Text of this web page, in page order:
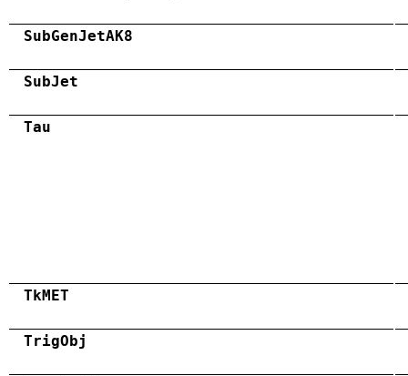
SubGenJetAK8
SubJet
Tau
TkMET
TrigObj